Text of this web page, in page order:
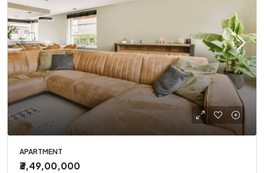
APARTMENT
₹3,49,00,000